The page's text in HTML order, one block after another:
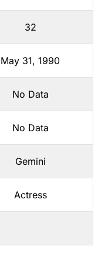
32
May 31, 1990
No Data
No Data
Gemini
Actress